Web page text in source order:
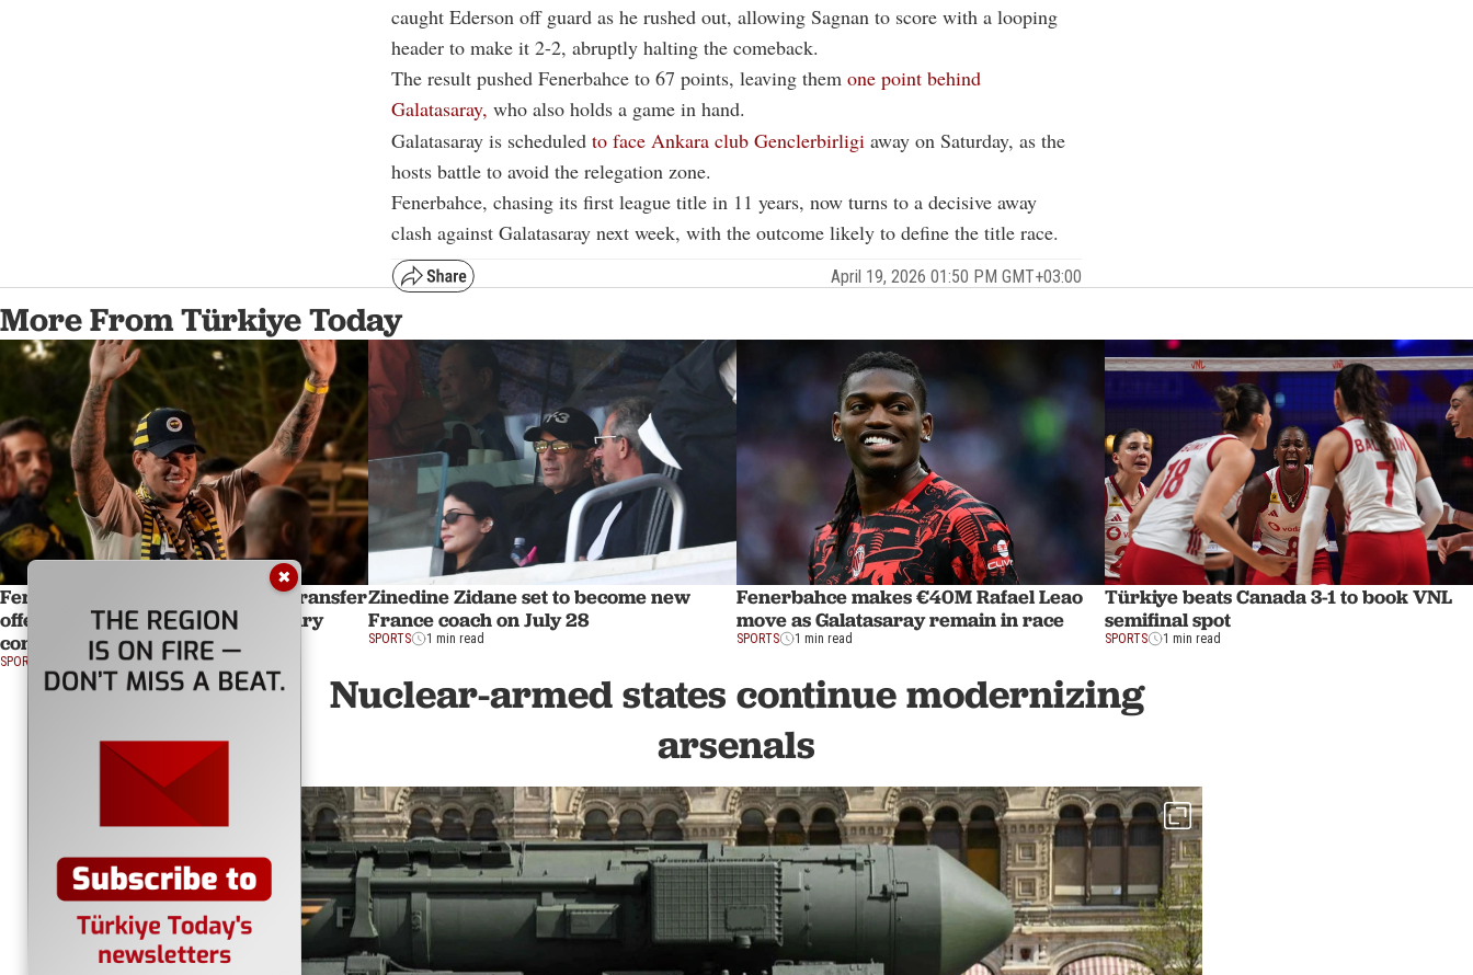
caught Ederson off guard as he rushed out, allowing Sagnan to score with a looping
header to make it 2-2, abruptly halting the comeback.
The result pushed Fenerbahce to 67 points, leaving them one point behind
Galatasaray, who also holds a game in hand.
Galatasaray is scheduled to face Ankara club Genclerbirligi away on Saturday, as the
hosts battle to avoid the relegation zone.
Fenerbahce, chasing its first league title in 11 years, now turns to a decisive away
clash against Galatasaray next week, with the outcome likely to define the title race.
April 19, 2026 01:50 PM GMT+03:00
More From Türkiye Today
Fenerbahce reportedly open to transfer
offers for Ederson amid high salary
concerns
SPORTS 1 min read
Zinedine Zidane set to become new
France coach on July 28
SPORTS 1 min read
Fenerbahce makes €40M Rafael Leao
move as Galatasaray remain in race
SPORTS 1 min read
Türkiye beats Canada 3-1 to book VNL
semifinal spot
SPORTS 1 min read
Nuclear-armed states continue modernizing
arsenals
✖